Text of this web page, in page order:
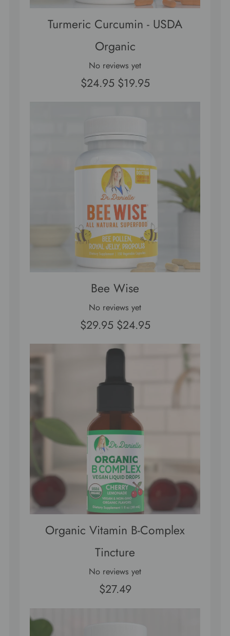
Turmeric Curcumin - USDA
Organic
No reviews yet
$24.95 $19.95
Bee Wise
No reviews yet
$29.95 $24.95
Organic Vitamin B-Complex
Tincture
No reviews yet
$27.49